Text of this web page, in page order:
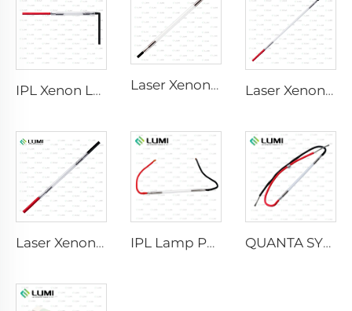
IPL Xenon Lamp P1541 – 9×45×100 mm Laser Xenon Lamp L2741 – 7×100×167 mm Laser Xenon Lamp L2851-5×105×175 mm
Laser Xenon Lamp L2021-7×65×130 mm IPL Lamp P2021-7×65×130 mm QUANTA SYSTEM